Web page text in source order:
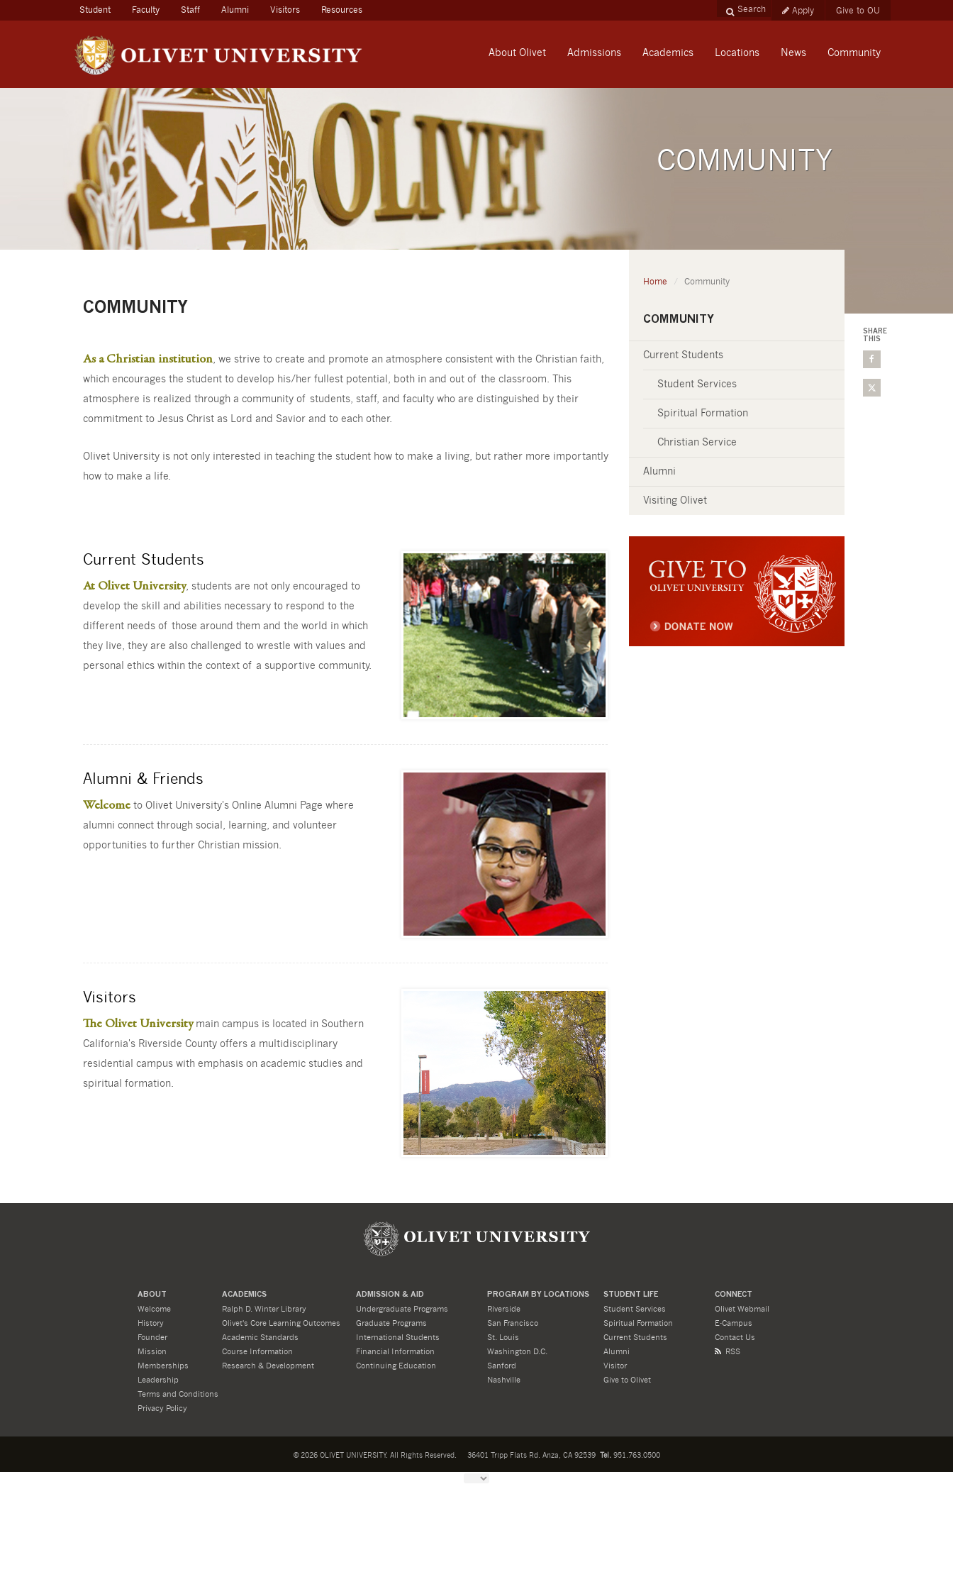
Apply Give to OU
Student(current)Faculty Staff Alumni Visitors Resources
About Olivet Admissions Academics Locations News Community
COMMUNITY
COMMUNITY
As a Christian institution, we strive to create and promote an atmosphere consistent with the Christian faith,
which encourages the student to develop his/her fullest potential, both in and out of the classroom. This
atmosphere is realized through a community of students, staff, and faculty who are distinguished by their
commitment to Jesus Christ as Lord and Savior and to each other.
Olivet University is not only interested in teaching the student how to make a living, but rather more importantly
how to make a life.
Current Students
At Olivet University, students are not only encouraged to
develop the skill and abilities necessary to respond to the
different needs of those around them and the world in which
they live, they are also challenged to wrestle with values and
personal ethics within the context of a supportive community.
Alumni & Friends
Welcome to Olivet University's Online Alumni Page where
alumni connect through social, learning, and volunteer
opportunities to further Christian mission.
Visitors
The Olivet Universitymain campus is located in Southern
California's Riverside County offers a multidisciplinary
residential campus with emphasis on academic studies and
spiritual formation.
SHARE
THIS
Home Community
COMMUNITY
Current Students
Student Services
Spiritual Formation
Christian Service
Alumni
Visiting Olivet
ABOUT
Welcome
History
Founder
Mission
Memberships
Leadership
Terms and Conditions
Privacy Policy
ACADEMICS
Ralph D. Winter Library
Olivet's Core Learning Outcomes
Academic Standards
Course Information
Research & Development
ADMISSION & AID
Undergraduate Programs
Graduate Programs
International Students
Financial Information
Continuing Education
PROGRAM BY LOCATIONS
Riverside
San Francisco
St. Louis
Washington D.C.
Sanford
Nashville
STUDENT LIFE
Student Services
Spiritual Formation
Current Students
Alumni
Visitor
Give to Olivet
CONNECT
Olivet Webmail
E-Campus
Contact Us
RSS
© 2026OLIVET UNIVERSITY. All Rights Reserved. 36401 Tripp Flats Rd. Anza, CA 92539 Tel.951.763.0500